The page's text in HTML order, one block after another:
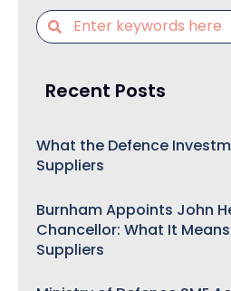
Recent Posts
What the Defence
Suppliers
Burnham Appoints John
Chancellor: What It
Suppliers